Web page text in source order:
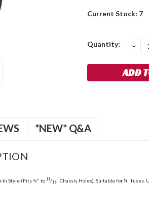
Current Stock: 7
Quantity:
*NEW* Q&A
In Style (Fits ⅝" to11/16" Chassis Holes). Suitable for ¼" fuses.